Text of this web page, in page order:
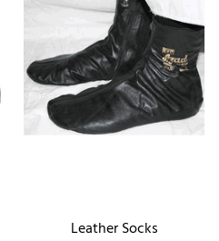
Leather Socks